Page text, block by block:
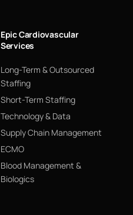
Epic Cardiovascular
Services
Long-Term & Outsourced
Staffing
Short-Term Staffing
Technology & Data
Supply Chain Management
ECMO
Blood Management &
Biologics